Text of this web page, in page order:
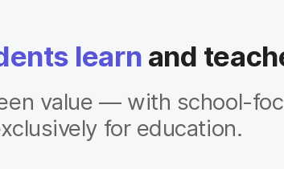
learn and
value — with school-
for education.